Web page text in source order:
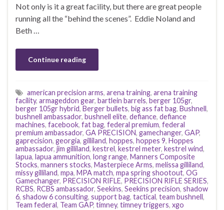
Not only is it a great facility, but there are great people
running all the “behind the scenes”. Eddie Noland and
Beth …
Continue reading
american precision arms, arena training, arena training
facility, armageddon gear, bartlein barrels, berger 105gr,
berger 105gr hybrid, Berger bullets, big ass fat bag, Bushnell,
bushnell ambassador, bushnell elite, defiance, defiance
machines, facebook, fat bag, federal premium, federal
premium ambassador, GA PRECISION, gamechanger, GAP,
gaprecision, georgia, gilliland, hoppes, hoppes 9, Hoppes
ambassador, jim gilliland, kestrel, kestrel meter, kestrel wind,
lapua, lapua ammunition, long range, Manners Composite
Stocks, manners stocks, Masterpiece Arms, melissa gilliland,
missy gilliland, mpa, MPA match, mpa spring shootout, OG
Gamechanger, PRECISION RIFLE, PRECISION RIFLE SERIES,
RCBS, RCBS ambassador, Seekins, Seekins precision, shadow
6, shadow 6 consulting, support bag, tactical, team bushnell,
Team federal, Team GAP, timney, timney triggers, xgo